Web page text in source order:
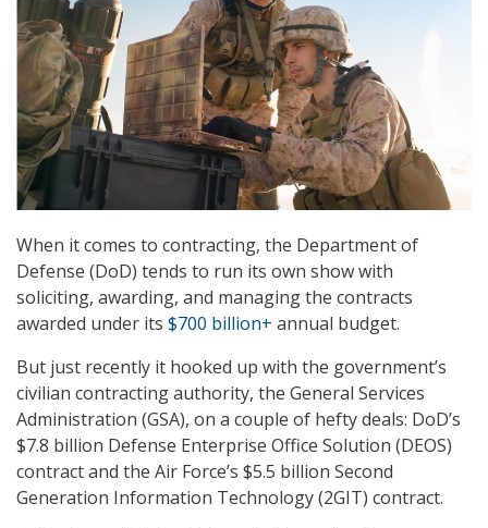
When it comes to contracting, the Department of
Defense (DoD) tends to run its own show with
soliciting, awarding, and managing the contracts
awarded under its $700 billion+ annual budget.
But just recently it hooked up with the government’s
civilian contracting authority, the General Services
Administration (GSA), on a couple of hefty deals: DoD’s
$7.8 billion Defense Enterprise Office Solution (DEOS)
contract and the Air Force’s $5.5 billion Second
Generation Information Technology (2GIT) contract.